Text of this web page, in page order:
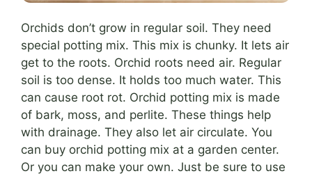
Orchids don’t grow in regular soil. They need
special potting mix. This mix is chunky. It lets air
get to the roots. Orchid roots need air. Regular
soil is too dense. It holds too much water. This
can cause root rot. Orchid potting mix is made
of bark, moss, and perlite. These things help
with drainage. They also let air circulate. You
can buy orchid potting mix at a garden center.
Or you can make your own. Just be sure to use